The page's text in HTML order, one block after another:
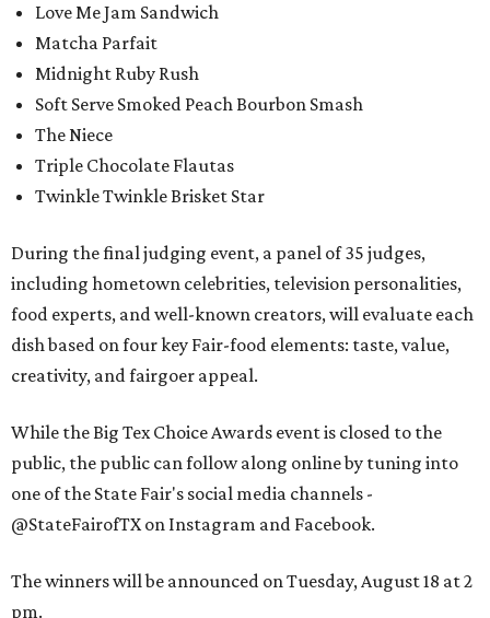
Love Me Jam Sandwich
Matcha Parfait
Midnight Ruby Rush
Soft Serve Smoked Peach Bourbon Smash
The Niece
Triple Chocolate Flautas
Twinkle Twinkle Brisket Star
During the final judging event, a panel of 35 judges,
including hometown celebrities, television personalities,
food experts, and well-known creators, will evaluate each
dish based on four key Fair-food elements: taste, value,
creativity, and fairgoer appeal.
While the Big Tex Choice Awards event is closed to the
public, the public can follow along online by tuning into
one of the State Fair's social media channels -
@StateFairofTX on Instagram and Facebook.
The winners will be announced on Tuesday, August 18 at 2
pm.